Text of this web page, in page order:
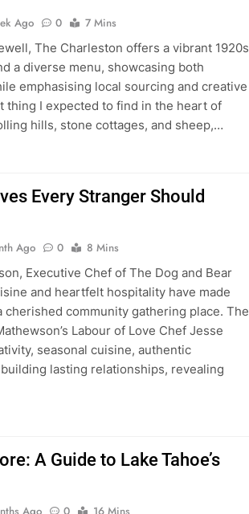
Ago 0
7 Mins
The Charleston offers a vibrant 1920s
a diverse menu, showcasing both
emphasising local sourcing and creative
thing I expected to find in the heart of
hills, stone cottages, and sheep,…
Every Stranger Should
Ago 0
8 Mins
Executive Chef of The Dog and Bear
and heartfelt hospitality have made
cherished community gathering place. The
Labour of Love Chef Jesse
seasonal cuisine, authentic
lasting relationships, revealing
A Guide to Lake Tahoe’s